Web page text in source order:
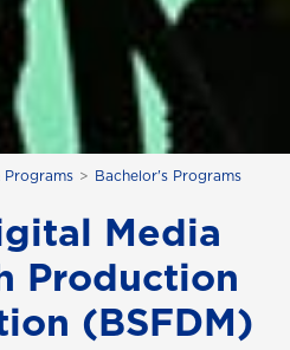
Programs Bachelor's Programs
Media
Production
(BSFDM)